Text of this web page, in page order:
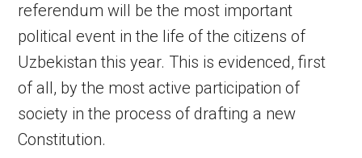
referendum will be the most important
political event in the life of the citizens of
Uzbekistan this year. This is evidenced, first
of all, by the most active participation of
society in the process of drafting a new
Constitution.